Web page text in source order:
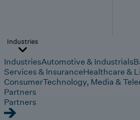
Industries
IndustriesAutomotive & Industrials
Services & InsuranceHealthcare &
ConsumerTechnology, Media &
Partners
Partners